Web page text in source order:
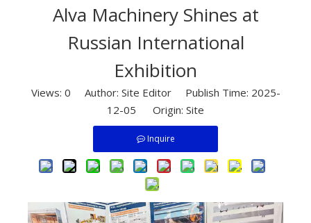
Alva Machinery Shines at
Russian International
Exhibition
Views: 0 Author: Site Editor Publish Time: 2025-
12-05 Origin: Site
Inquire